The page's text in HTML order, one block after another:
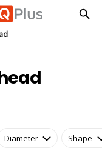
Diameter Shape